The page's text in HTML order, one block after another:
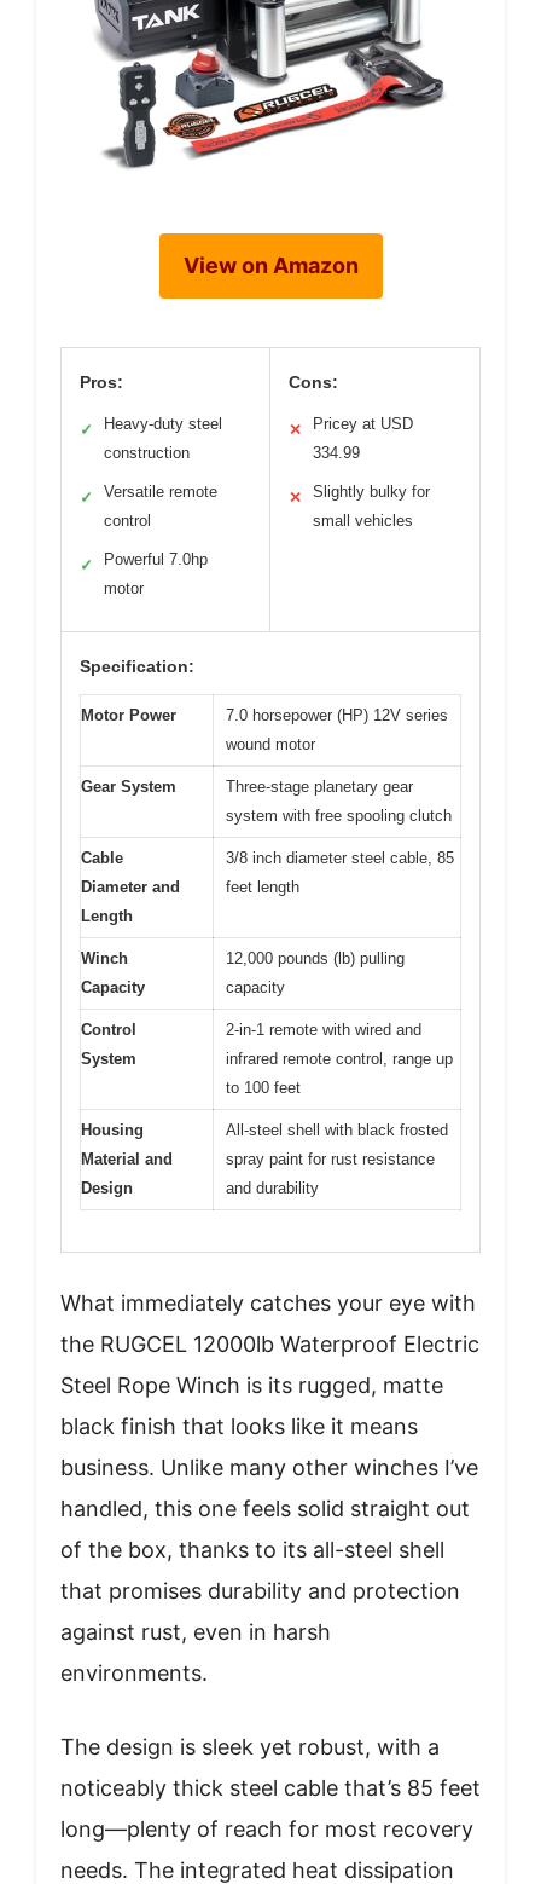
View on Amazon
Pros:
✓
Heavy-duty steel
construction
✓
Versatile remote
control
✓
Powerful 7.0hp
motor
Cons:
✕
Pricey at USD
334.99
✕
Slightly bulky for
small vehicles
Specification:
Motor Power
7.0 horsepower (HP) 12V series
wound motor
Gear System
Three-stage planetary gear
system with free spooling clutch
Cable
Diameter and
Length
3/8 inch diameter steel cable, 85
feet length
Winch
Capacity
12,000 pounds (lb) pulling
capacity
Control
System
2-in-1 remote with wired and
infrared remote control, range up
to 100 feet
Housing
Material and
Design
All-steel shell with black frosted
spray paint for rust resistance
and durability
What immediately catches your eye with
the RUGCEL 12000lb Waterproof Electric
Steel Rope Winch is its rugged, matte
black finish that looks like it means
business. Unlike many other winches I’ve
handled, this one feels solid straight out
of the box, thanks to its all-steel shell
that promises durability and protection
against rust, even in harsh
environments.
The design is sleek yet robust, with a
noticeably thick steel cable that’s 85 feet
long—plenty of reach for most recovery
needs. The integrated heat dissipation